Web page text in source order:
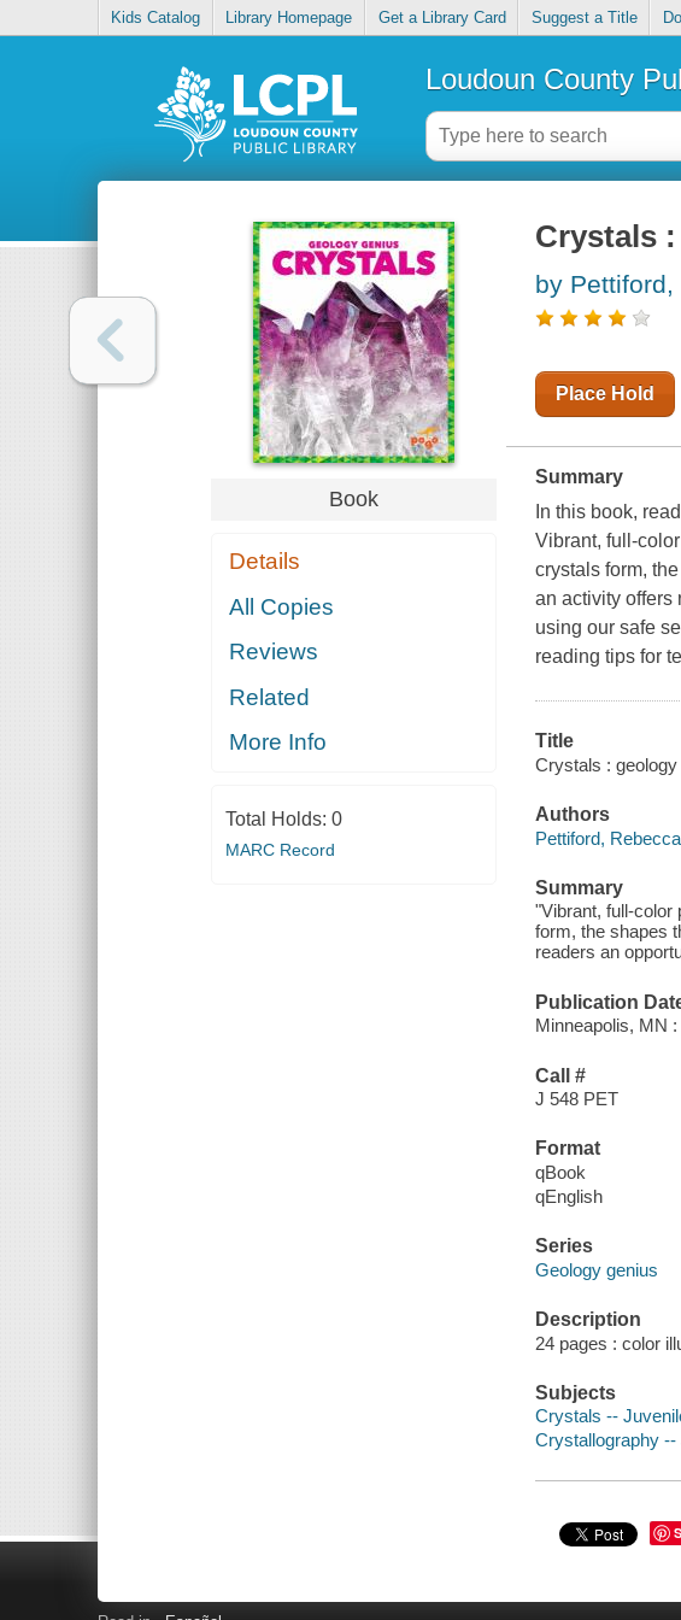
Kids Catalog Library Homepage Get a Library Card Suggest a Title
Loudoun County
Book
Details
All Copies
Reviews
Related
More Info
Total Holds: 0
MARC Record
Crystals
by
Place Hold
Summary
In this book,
Vibrant, full-
crystals form,
an activity offers
using our safe
reading tips for
Title
Crystals :
Authors
Pettiford, Rebecca
Summary
"Vibrant, full-color
form, the shapes
readers an
Publication
Minneapolis, MN
Call #
J 548 PET
Format
qBook
qEnglish
Series
Geology genius
Description
24 pages : color
Subjects
Crystals --
Crystallography